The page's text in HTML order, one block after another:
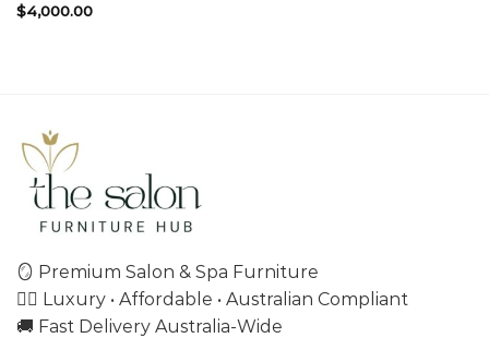
$4,000.00
🪞 Premium Salon & Spa Furniture
💇‍♀️ Luxury • Affordable • Australian Compliant
🚚 Fast Delivery Australia-Wide